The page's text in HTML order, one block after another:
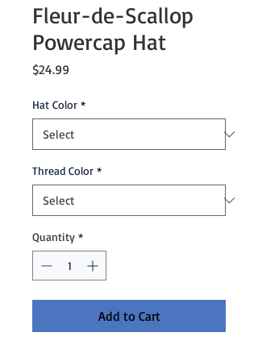
Fleur-de-Scallop
Powercap Hat
$24.99
Hat Color *
Thread Color *
Quantity *
Add to Cart